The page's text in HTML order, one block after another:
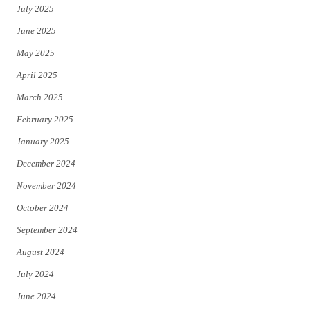
July 2025
June 2025
May 2025
April 2025
March 2025
February 2025
January 2025
December 2024
November 2024
October 2024
September 2024
August 2024
July 2024
June 2024